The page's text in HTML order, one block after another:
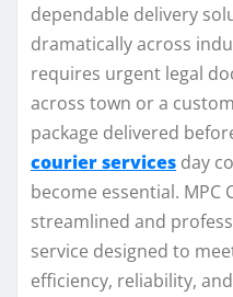
dependable delivery
dramatically across
requires urgent legal
across town or a
package delivered
courier services day
become essential. MPC
streamlined and
service designed to
efficiency, reliability,